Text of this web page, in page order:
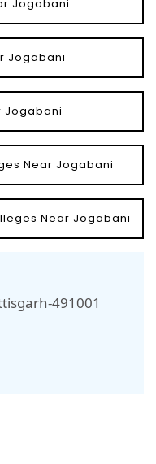
Jogabani
Jogabani
Jogabani
Near Jogabani
Near Jogabani
491001